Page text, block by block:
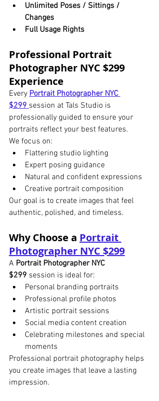
Unlimited Poses / Sittings /
Changes
Full Usage Rights
Professional Portrait
Photographer NYC $299
Experience
Every Portrait Photographer NYC
$299 session at Tals Studio is
professionally guided to ensure your
portraits reflect your best features.
We focus on:
Flattering studio lighting
Expert posing guidance
Natural and confident expressions
Creative portrait composition
Our goal is to create images that feel
authentic, polished, and timeless.
Why Choose a Portrait
Photographer NYC $299
A Portrait Photographer NYC
$299 session is ideal for:
Personal branding portraits
Professional profile photos
Artistic portrait sessions
Social media content creation
Celebrating milestones and special
moments
Professional portrait photography helps
you create images that leave a lasting
impression.